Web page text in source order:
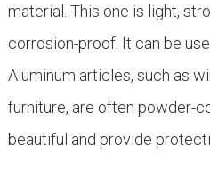
material. This one is light,
corrosion-proof. It can be
Aluminum articles, such as
furniture, are often powder-
beautiful and provide